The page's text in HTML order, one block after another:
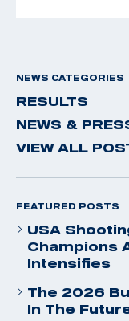
NEWS CATEGORIES
RESULTS
NEWS &
VIEW ALL
FEATURED POSTS
USA
Champions
Intensifies
The 2026
In The